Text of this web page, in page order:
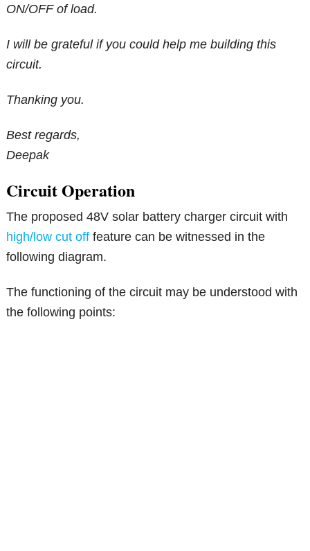
ON/OFF of load.
I will be grateful if you could help me building this
circuit.
Thanking you.
Best regards,
Deepak
Circuit Operation
The proposed 48V solar battery charger circuit with
high/low cut off feature can be witnessed in the
following diagram.
The functioning of the circuit may be understood with
the following points: